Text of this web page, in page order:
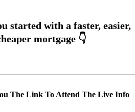
The Link To Attend The Live Info